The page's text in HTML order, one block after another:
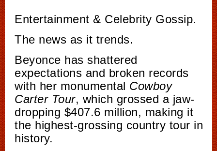
Entertainment & Celebrity Gossip.
The news as it trends.
Beyonce has shattered
expectations and broken records
with her monumental Cowboy
Carter Tour, which grossed a jaw-
dropping $407.6 million, making it
the highest-grossing country tour in
history.